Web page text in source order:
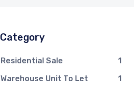
Category
Residential Sale
1
Warehouse Unit To Let
1